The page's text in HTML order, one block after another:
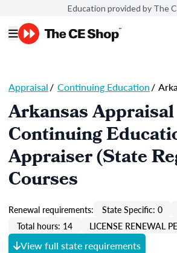
Education provided by The
Appraisal/ Continuing Education/
Arkansas Appraisal
Continuing
Appraiser (State
Courses
Renewal requirements: State Specific: 0
Total hours: 14
LICENSE RENEWAL
View full state requirements